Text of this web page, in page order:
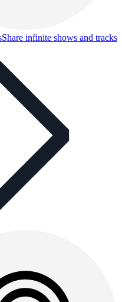
Share infinite shows and tracks